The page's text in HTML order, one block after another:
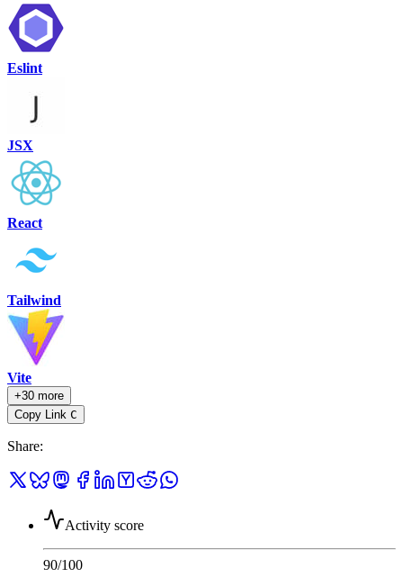
Eslint
JSX
React
Tailwind
Vite
+30 more
Copy Link C
Share:
Activity score
90/100